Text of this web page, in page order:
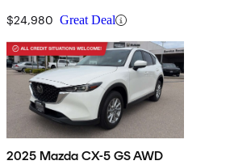
$24,980 Great Deal
2025 Mazda CX-5 GS AWD